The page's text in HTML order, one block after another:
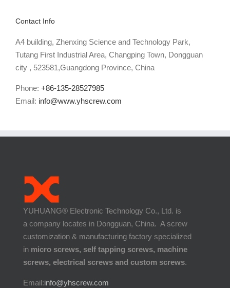
Contact Info
A4 building, Zhenxing Science and Technology Park,
Tutang First Industrial Area, Changping Town, Dongguan
city , 523581,Guangdong Province, China
Phone: +86-135-28527985
Email: info@www.yhscrew.com
YUHUANG® Electronic Technology Co., Ltd. is
a company locates in Dongguan, China. A screw
customization & manufacturing factory specialized
in micro screws, self tapping screws, machine
screws, electrical screws and custom screws.
Email:info@yhscrew.com